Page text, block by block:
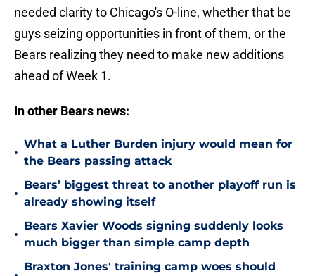
needed clarity to Chicago's O-line, whether that be
guys seizing opportunities in front of them, or the
Bears realizing they need to make new additions
ahead of Week 1.
In other Bears news:
•
What a Luther Burden injury would mean for
the Bears passing attack
•
Bears’ biggest threat to another playoff run is
already showing itself
•
Bears Xavier Woods signing suddenly looks
much bigger than simple camp depth
Braxton Jones' training camp woes should